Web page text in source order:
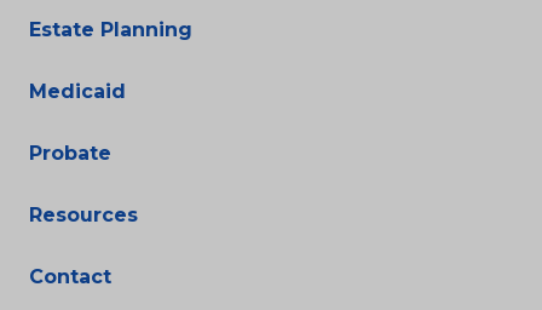
Estate Planning
Medicaid
Probate
Resources
Contact